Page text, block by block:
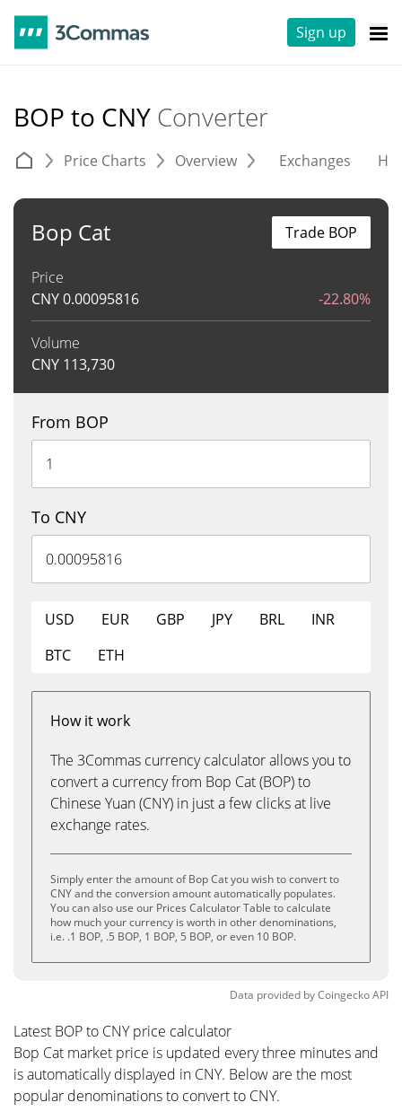
Sign up
BOP to CNY Converter
Price Charts Overview Exchanges
Bop Cat
Price
CNY0.00095816 -22.80%
Volume
CNY 113,730
Trade BOP
From BOP
To CNY
USD EUR GBP JPY BRL
INR
BTC
ETH
How it work
The 3Commas currency calculator allows you to
convert a currency from Bop Cat (BOP) to
Chinese Yuan (CNY) in just a few clicks at live
exchange rates.
Simply enter the amount of Bop Cat you wish to convert to
CNY and the conversion amount automatically populates.
You can also use our Prices Calculator Table to calculate
how much your currency is worth in other denominations,
i.e. .1 BOP, .5 BOP, 1 BOP, 5 BOP, or even 10 BOP.
Data provided byCoingeckoAPI
Latest BOP to CNY price calculator
Bop Cat market price is updated every three minutes and
is automatically displayed in CNY. Below are the most
popular denominations to convert to CNY.